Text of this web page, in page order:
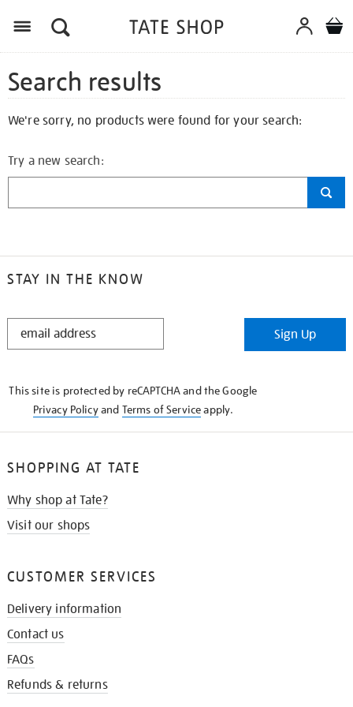
Search results
We're sorry, no products were found for your search:
Try a new search:
STAY IN THE KNOW
STAY
Sign Up
This site is protected by reCAPTCHA and the Google
Privacy Policyand Terms of Serviceapply.
SHOPPING AT TATE
Why shop at Tate?
Visit our shops
CUSTOMER SERVICES
Delivery information
Contact us
FAQs
Refunds & returns